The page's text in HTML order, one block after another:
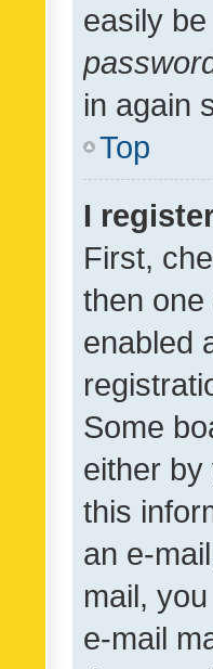
easily
in again
Top
I
First,
then
enabled
Some
either
this
an e-
mail,
e-mail